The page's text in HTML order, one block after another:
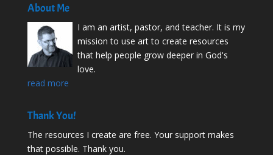
About Me
I am an artist, pastor, and teacher. It is my
mission to use art to create resources
that help people grow deeper in God's
love.
read more
Thank You!
The resources I create are free. Your support makes
that possible. Thank you.